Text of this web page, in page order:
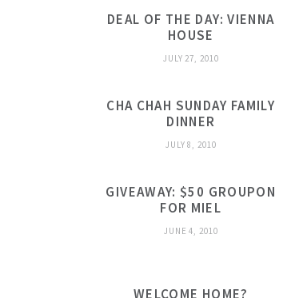
DEAL OF THE DAY: VIENNA
HOUSE
JULY 27, 2010
CHA CHAH SUNDAY FAMILY
DINNER
JULY 8, 2010
GIVEAWAY: $50 GROUPON
FOR MIEL
JUNE 4, 2010
WELCOME HOME?